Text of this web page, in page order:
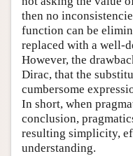
then no
function can be
replaced with a well-
However, the
Dirac, that the
cumbersome
In short, when
conclusion,
resulting simplicity,
understanding.